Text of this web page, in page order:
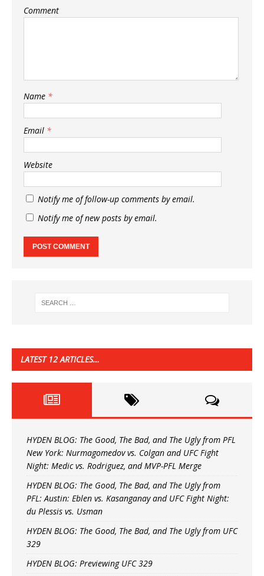
Comment
Name *
Email *
Website
Notify me of follow-up comments by email.
Notify me of new posts by email.
LATEST 12 ARTICLES…
HYDEN BLOG: The Good, The Bad, and The Ugly from PFL
New York: Nurmagomedov vs. Colgan and UFC Fight
Night: Medic vs. Rodriguez, and MVP-PFL Merge
HYDEN BLOG: The Good, The Bad, and The Ugly from
PFL: Austin: Eblen vs. Kasanganay and UFC Fight Night:
du Plessis vs. Usman
HYDEN BLOG: The Good, The Bad, and The Ugly from UFC
329
HYDEN BLOG: Previewing UFC 329